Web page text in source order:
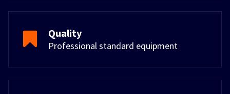
Quality
Professional standard equipment